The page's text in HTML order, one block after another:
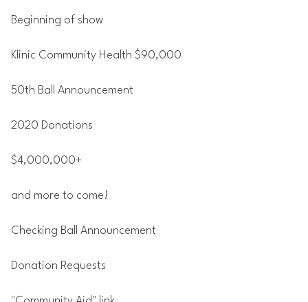
Beginning of show
Klinic Community Health $90,000
50th Ball Announcement
2020 Donations
$4,000,000+
and more to come!
Checking Ball Announcement
Donation Requests